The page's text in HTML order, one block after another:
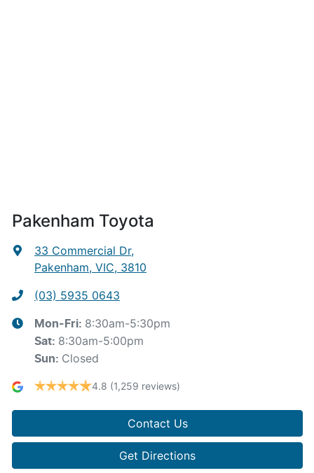
Pakenham Toyota
33 Commercial Dr,
Pakenham, VIC, 3810
(03) 5935 0643
Mon-Fri: 8:30am-5:30pm
Sat: 8:30am-5:00pm
Sun: Closed
4.8 (1,259 reviews)
Contact Us
Get Directions